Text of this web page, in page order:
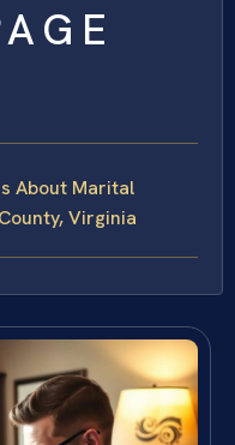
About Marital
Virginia